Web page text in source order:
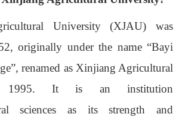
University(XJAU) was
originally under the name “Bayi
renamed as Xinjiang Agricultural
1995. It is an institution
sciences as its strength and